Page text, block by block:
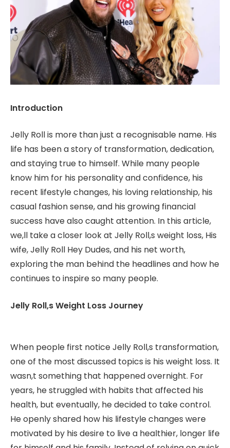
Introduction
Jelly Roll is more than just a recognisable name. His
life has been a story of transformation, dedication,
and staying true to himself. While many people
know him for his personality and confidence, his
recent lifestyle changes, his loving relationship, his
casual fashion sense, and his growing financial
success have also caught attention. In this article,
we,ll take a closer look at Jelly Roll,s weight loss, His
wife, Jelly Roll Hey Dudes, and his net worth,
exploring the man behind the headlines and how he
continues to inspire so many people.
Jelly Roll,s Weight Loss Journey
When people first notice Jelly Roll,s transformation,
one of the most discussed topics is his weight loss. It
wasn,t something that happened overnight. For
years, he struggled with habits that affected his
health, but eventually, he decided to take control.
He openly shared how his lifestyle changes were
motivated by his desire to live a healthier, longer life